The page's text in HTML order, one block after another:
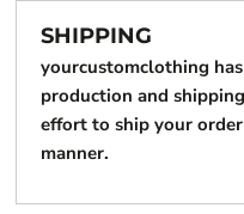
SHIPPING
yourcustomclothing
production and
effort to ship your
manner.